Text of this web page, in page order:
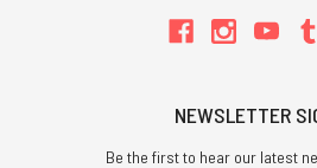
NEWSLETTER
Be the first to hear our latest